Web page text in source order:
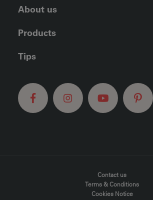
About us
Products
Tips
FOOTER MENUContact us
Terms & Conditions
Cookies Notice